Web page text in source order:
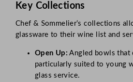
Key Collections
Chef & Sommelier’s collections
glassware to their wine list and
Open Up: Angled bowls that
particularly suited to young
glass service.